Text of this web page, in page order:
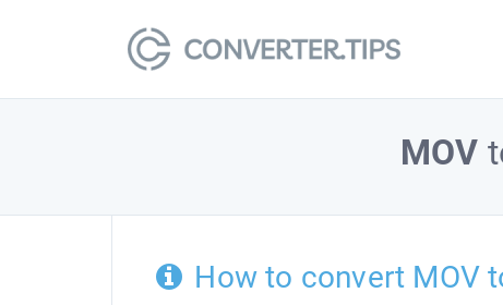
MOV
How to convert MOV